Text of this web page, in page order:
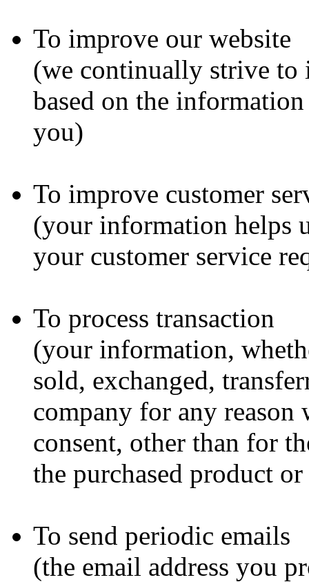
To improve our website
(we continually strive to
based on the
you)
To improve customer
(your information helps
your customer service
To process transaction
(your information,
sold, exchanged,
company for any
consent, other than for
the purchased product
To send periodic emails
(the email address you